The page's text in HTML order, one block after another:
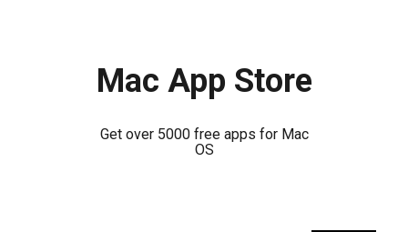
Mac App Store
Get over 5000 free apps for Mac
OS